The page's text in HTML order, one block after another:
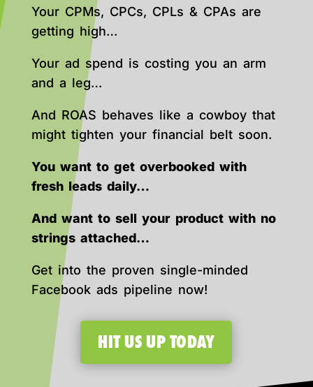
Your CPMs, CPCs, CPLs & CPAs are
getting high…
Your ad spend is costing you an arm
and a leg…
And ROAS behaves like a cowboy that
might tighten your financial belt soon.
You want to get overbooked with
fresh leads daily…
And want to sell your product with no
strings attached…
Get into the proven single-minded
Facebook ads pipeline now!
HIT US UP TODAY